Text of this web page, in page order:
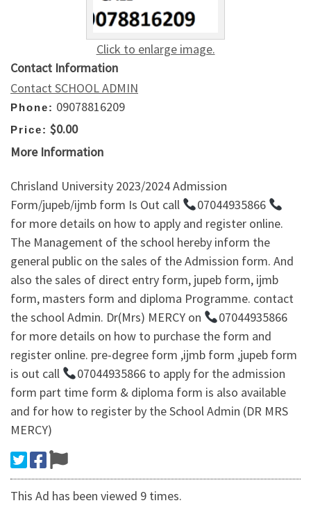
Click to enlarge image.
Contact Information
Contact SCHOOL ADMIN
Phone: 09078816209
Price: $0.00
More Information
Chrisland University 2023/2024 Admission
Form/jupeb/ijmb form Is Out call
07044935866
for more details on how to apply and register online.
The Management of the school hereby inform the
general public on the sales of the Admission form. And
also the sales of direct entry form, jupeb form, ijmb
form, masters form and diploma Programme. contact
the school Admin. Dr(Mrs) MERCY on
07044935866
for more details on how to purchase the form and
register online. pre-degree form ,ijmb form ,jupeb form
is out call
07044935866 to apply for the admission
form part time form & diploma form is also available
and for how to register by the School Admin (DR MRS
MERCY)
This Ad has been viewed 9 times.